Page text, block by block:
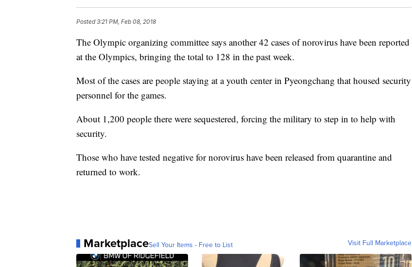
Posted3:21 PM, Feb 08, 2018
The Olympic organizing committee says another 42 cases of norovirus have been reported
at the Olympics, bringing the total to 128 in the past week.
Most of the cases are people staying at a youth center in Pyeongchang that housed security
personnel for the games.
About 1,200 people there were sequestered, forcing the military to step in to help with
security.
Those who have tested negative for norovirus have been released from quarantine and
returned to work.
MarketplaceSell Your Items - Free to List Visit Full Marketplace